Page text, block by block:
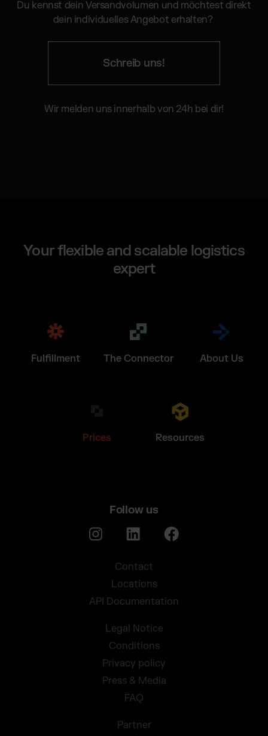
Du kennst dein Versandvolumen und möchtest direkt
dein individuelles Angebot erhalten?
Schreib uns!
Wir melden uns innerhalb von 24h bei dir!
Your flexible and scalable logistics
expert
Fulfillment The Connector About Us
Prices Resources
Follow us
Contact
Locations
API Documentation
Legal Notice
Conditions
Privacy policy
Press & Media
FAQ
Partner